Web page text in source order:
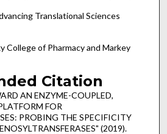
Translational Sciences
College of Pharmacy and Markey
Citation
AN ENZYME-COUPLED,
FOR
PROBING THE SPECIFICITY
(2019).